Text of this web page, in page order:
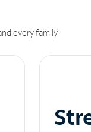
every family.